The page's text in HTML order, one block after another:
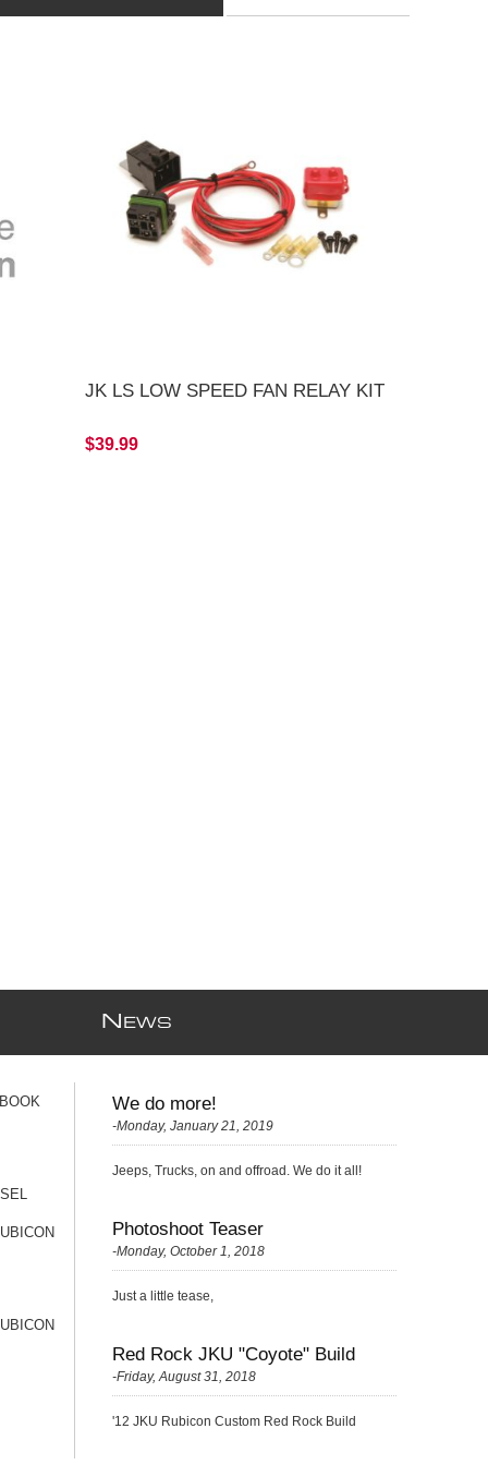
JK LS LOW SPEED FAN RELAY KIT
$39.99
N EWS
We do more!
-Monday, January 21, 2019
Jeeps, Trucks, on and offroad. We do it all!
Photoshoot Teaser
-Monday, October 1, 2018
Just a little tease,
Red Rock JKU "Coyote" Build
-Friday, August 31, 2018
'12 JKU Rubicon Custom Red Rock Build